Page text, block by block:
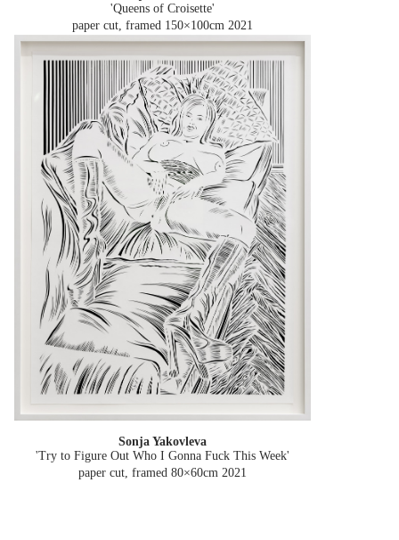
'Queens of Croisette'
paper cut, framed 150×100cm 2021
Sonja Yakovleva
'Try to Figure Out Who I Gonna Fuck This Week'
paper cut, framed 80×60cm 2021